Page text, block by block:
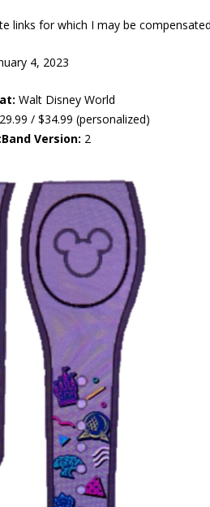
links for which I may be
4, 2023
Walt Disney World
/ $34.99 (personalized)
Version: 2